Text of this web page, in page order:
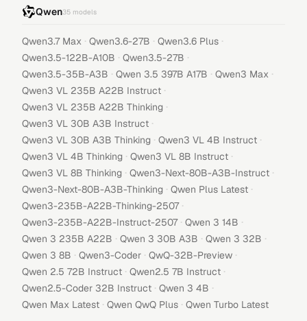
Qwen35 models
Qwen3.7 Max · Qwen3.6-27B · Qwen3.6 Plus ·
Qwen3.5-122B-A10B · Qwen3.5-27B ·
Qwen3.5-35B-A3B · Qwen 3.5 397B A17B · Qwen3 Max ·
Qwen3 VL 235B A22B Instruct ·
Qwen3 VL 235B A22B Thinking ·
Qwen3 VL 30B A3B Instruct ·
Qwen3 VL 30B A3B Thinking · Qwen3 VL 4B Instruct ·
Qwen3 VL 4B Thinking · Qwen3 VL 8B Instruct ·
Qwen3 VL 8B Thinking · Qwen3-Next-80B-A3B-Instruct ·
Qwen3-Next-80B-A3B-Thinking · Qwen Plus Latest ·
Qwen3-235B-A22B-Thinking-2507 ·
Qwen3-235B-A22B-Instruct-2507 · Qwen 3 14B ·
Qwen 3 235B A22B · Qwen 3 30B A3B · Qwen 3 32B ·
Qwen 3 8B · Qwen3-Coder · QwQ-32B-Preview ·
Qwen 2.5 72B Instruct · Qwen2.5 7B Instruct ·
Qwen2.5-Coder 32B Instruct · Qwen 3 4B ·
Qwen Max Latest · Qwen QwQ Plus · Qwen Turbo Latest